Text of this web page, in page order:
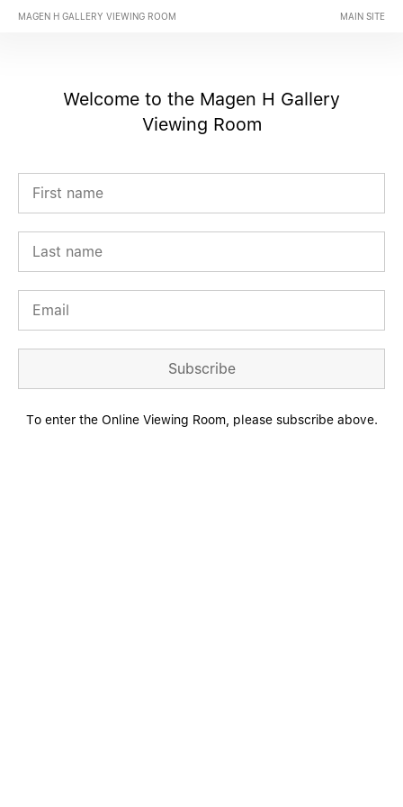
MAGEN H GALLERY VIEWING ROOM MAIN SITE
Welcome to the Magen H Gallery
Viewing Room
To enter the Online Viewing Room, please subscribe above.